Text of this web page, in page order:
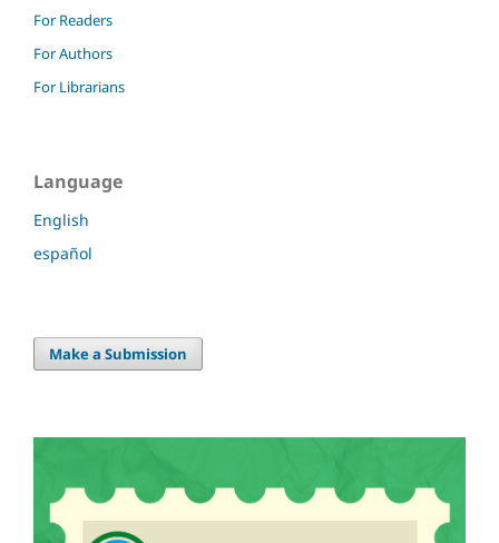
For Readers
For Authors
For Librarians
Language
English
español
Make a Submission